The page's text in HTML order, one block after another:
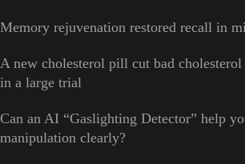
Memory rejuvenation restored recall in
A new cholesterol pill cut bad
in a large trial
Can an AI “Gaslighting Detector” help
manipulation clearly?